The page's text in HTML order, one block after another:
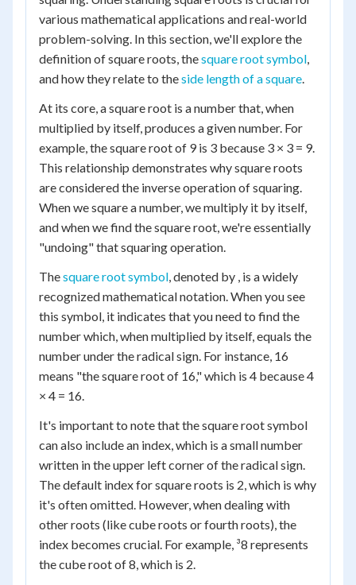
various mathematical applications and real-world
problem-solving. In this section, we'll explore the
definition of square roots, thesquare root symbol,
and how they relate to theside length of a square.
At its core, a square root is a number that, when
multiplied by itself, produces a given number. For
example, the square root of 9 is 3 because 3 × 3 = 9.
This relationship demonstrates why square roots
are considered the inverse operation of squaring.
When we square a number, we multiply it by itself,
and when we find the square root, we're essentially
"undoing" that squaring operation.
Thesquare root symbol, denoted by , is a widely
recognized mathematical notation. When you see
this symbol, it indicates that you need to find the
number which, when multiplied by itself, equals the
number under the radical sign. For instance, 16
means "the square root of 16," which is 4 because 4
× 4 = 16.
It's important to note that the square root symbol
can also include an index, which is a small number
written in the upper left corner of the radical sign.
The default index for square roots is 2, which is why
it's often omitted. However, when dealing with
other roots (like cube roots or fourth roots), the
index becomes crucial. For example, ³8 represents
the cube root of 8, which is 2.